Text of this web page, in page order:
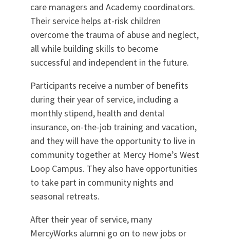
care managers and Academy coordinators.
Their service helps at-risk children
overcome the trauma of abuse and neglect,
all while building skills to become
successful and independent in the future.
Participants receive a number of benefits
during their year of service, including a
monthly stipend, health and dental
insurance, on-the-job training and vacation,
and they will have the opportunity to live in
community together at Mercy Home’s West
Loop Campus. They also have opportunities
to take part in community nights and
seasonal retreats.
After their year of service, many
MercyWorks alumni go on to new jobs or